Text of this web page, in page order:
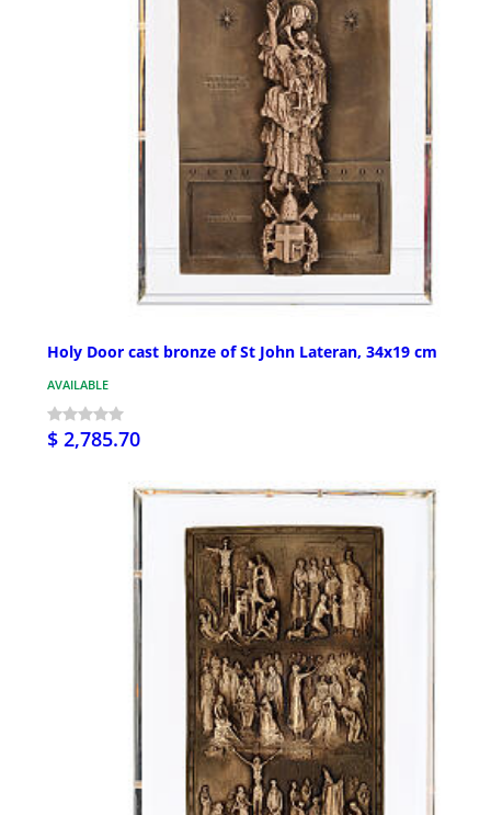
Holy Door cast bronze of St John Lateran, 34x19 cm
AVAILABLE
$ 2,785.70